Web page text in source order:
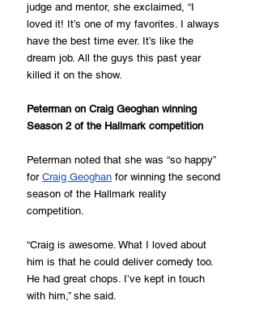
judge and mentor, she exclaimed, “I
loved it! It’s one of my favorites. I always
have the best time ever. It’s like the
dream job. All the guys this past year
killed it on the show.
Peterman on Craig Geoghan winning
Season 2 of the Hallmark competition
Peterman noted that she was “so happy”
for Craig Geoghan for winning the second
season of the Hallmark reality
competition.
“Craig is awesome. What I loved about
him is that he could deliver comedy too.
He had great chops. I’ve kept in touch
with him,” she said.